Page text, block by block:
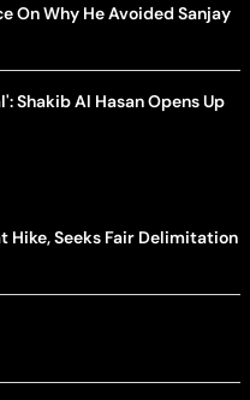
On Why He Avoided Sanjay
Shakib Al Hasan Opens Up
Hike, Seeks Fair Delimitation